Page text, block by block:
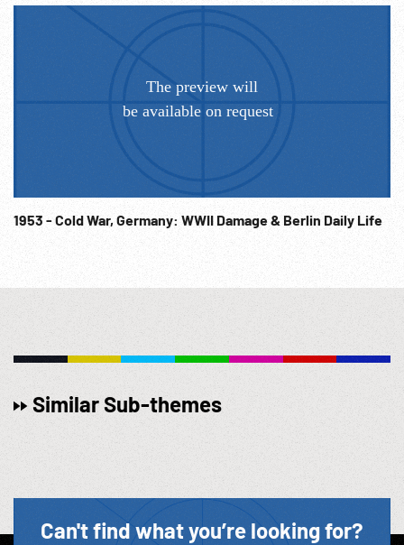
talking w/ officers. MS walking talking w/ smiling Hitler
Youth, girls & boys. Hitler receives bouquet. CU children
/kids. 1930s ; 1940s ; 1950s ; WWII; WW2; Environment;
Ecology; Military Training;
1953 - Cold War, Germany: WWII Damage & Berlin Daily Life
Similar Sub-themes
Can't find what you’re looking for?